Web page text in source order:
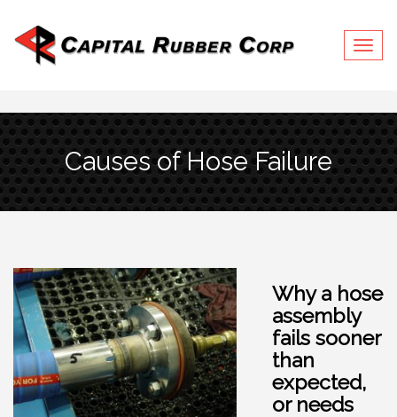
Causes of Hose Failure
Why a hose
assembly
fails sooner
than
expected,
or needs